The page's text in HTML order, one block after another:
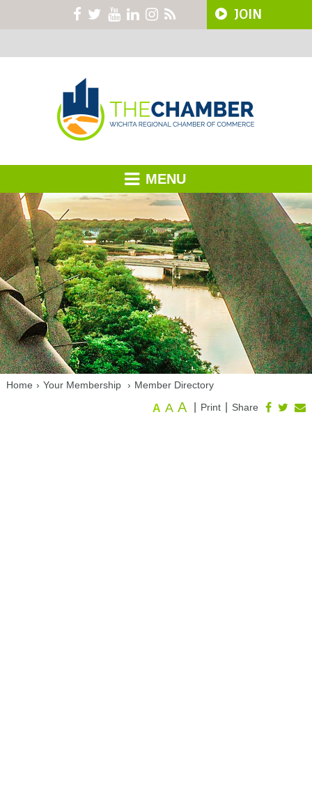
JOIN
MENU
Home › Your Membership › Member Directory
Share
Print
A A A